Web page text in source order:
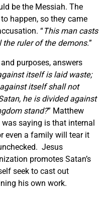
be the Messiah. The
happen, so they came
“This man casts
ruler of the demons.”
purposes, answers
itself is laid waste;
itself shall not
he is divided against
stand?” Matthew
saying is that internal
even a family will tear it
Jesus
promotes Satan’s
seek to cast out
his own work.